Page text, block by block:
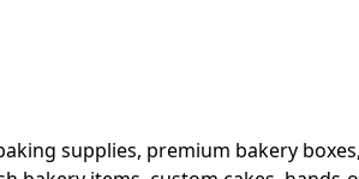
supplies, premium bakery